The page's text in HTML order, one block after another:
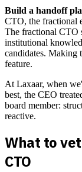
Build a handoff
CTO, the fractional
The fractional CTO
institutional
candidates. Making
feature.
At Laxaar, when
best, the CEO
board member:
reactive.
What to
CTO